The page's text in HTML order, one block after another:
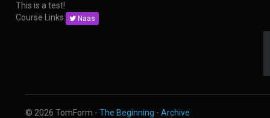
This is a test!
Course Links:
Naas
© 2026 TomForm - The Beginning - Archive